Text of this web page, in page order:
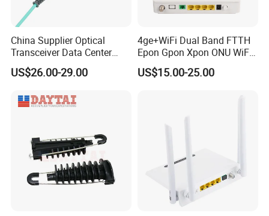
China Supplier Optical
Transceiver Data Center
Nvidia MPO Trunk Cable
Fiber Jumper MPO Push
US$26.00-29.00
4ge+WiFi Dual Band FTTH
Epon Gpon Xpon ONU WiFi
Router with 4 Antennas
US$15.00-25.00